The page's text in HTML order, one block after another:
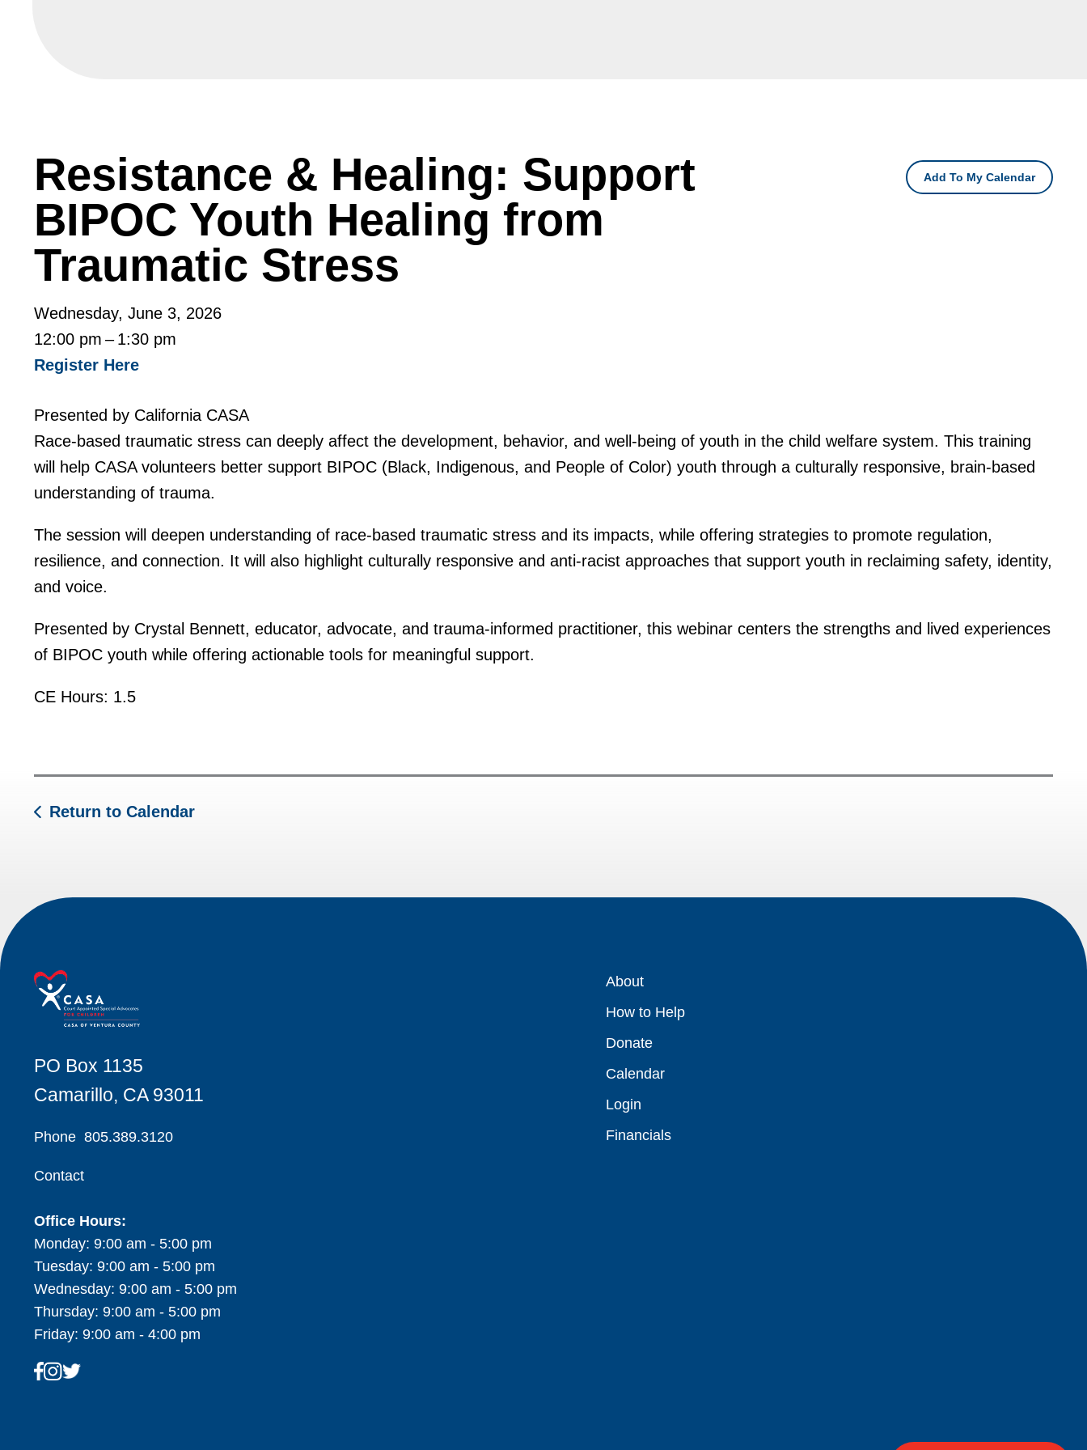
Resistance & Healing: Support
BIPOC Youth Healing from
Traumatic Stress
Wednesday, June 3, 2026
12:00 pm
1:30 pm
Register Here
Add To My Calendar
Presented by California CASA
Race-based traumatic stress can deeply affect the development, behavior, and well-being of youth in the child welfare system. This training
will help CASA volunteers better support BIPOC (Black, Indigenous, and People of Color) youth through a culturally responsive, brain-based
understanding of trauma.
The session will deepen understanding of race-based traumatic stress and its impacts, while offering strategies to promote regulation,
resilience, and connection. It will also highlight culturally responsive and anti-racist approaches that support youth in reclaiming safety, identity,
and voice.
Presented by Crystal Bennett, educator, advocate, and trauma-informed practitioner, this webinar centers the strengths and lived experiences
of BIPOC youth while offering actionable tools for meaningful support.
CE Hours: 1.5
Return to Calendar
PO Box 1135
Camarillo, CA 93011
Phone 805.389.3120
Contact
Office Hours:
Monday: 9:00 am - 5:00 pm
Tuesday: 9:00 am - 5:00 pm
Wednesday: 9:00 am - 5:00 pm
Thursday: 9:00 am - 5:00 pm
Friday: 9:00 am - 4:00 pm
About
How to Help
Donate
Calendar
Login
Financials